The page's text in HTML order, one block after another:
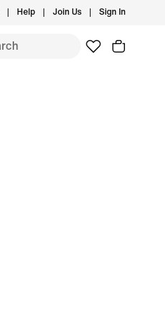
Help Join Us Sign In